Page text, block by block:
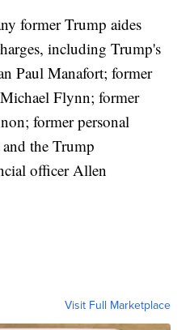
former Trump aides
including Trump's
Paul Manafort; former
Flynn; former
former personal
the Trump
officer Allen
Visit Full Marketplace